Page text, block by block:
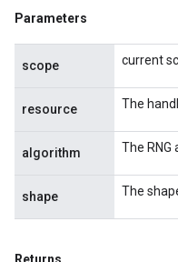
Parameters
scope current
resource The
algorithm The RNG
shape The